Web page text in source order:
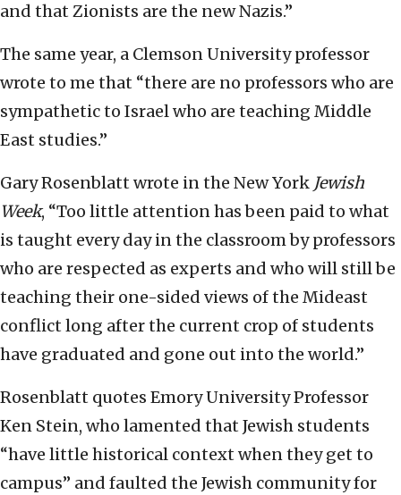
and that Zionists are the new Nazis.”
The same year, a Clemson University professor
wrote to me that “there are no professors who are
sympathetic to Israel who are teaching Middle
East studies.”
Gary Rosenblatt wrote in the New York Jewish
Week, “Too little attention has been paid to what
is taught every day in the classroom by professors
who are respected as experts and who will still be
teaching their one-sided views of the Mideast
conflict long after the current crop of students
have graduated and gone out into the world.”
Rosenblatt quotes Emory University Professor
Ken Stein, who lamented that Jewish students
“have little historical context when they get to
campus” and faulted the Jewish community for